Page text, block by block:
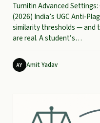
Turnitin Advanced
(2026) India’s UGC Anti-
similarity thresholds — and
are real. A student’s…
AY Amit Yadav